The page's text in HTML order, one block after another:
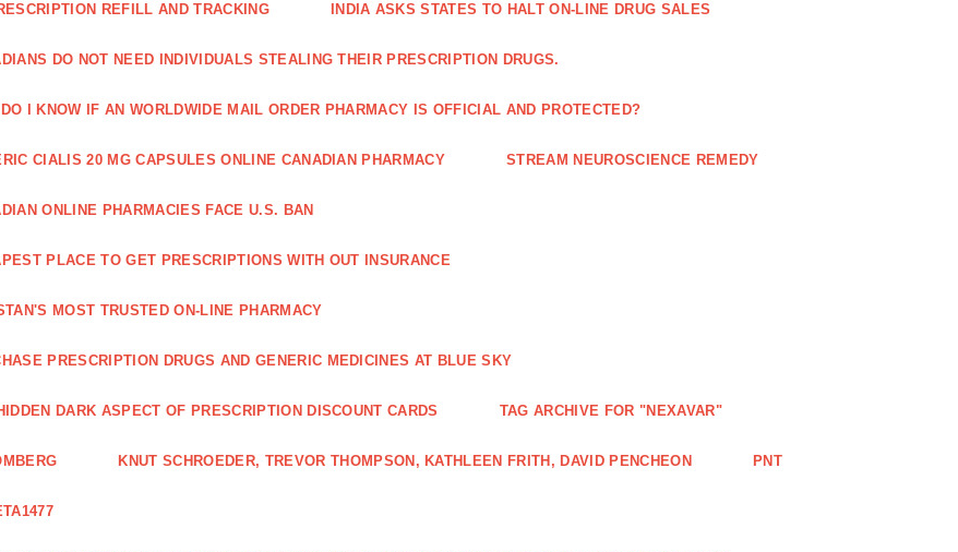
REFILL AND TRACKING INDIA ASKS STATES TO HALT ON-LINE DRUG SALES
DO NOT NEED INDIVIDUALS STEALING THEIR PRESCRIPTION DRUGS.
DO I KNOW IF AN WORLDWIDE MAIL ORDER PHARMACY IS OFFICIAL AND PROTECTED?
CIALIS 20 MG CAPSULES ONLINE CANADIAN PHARMACY STREAM NEUROSCIENCE REMEDY
ONLINE PHARMACIES FACE U.S. BAN
PLACE TO GET PRESCRIPTIONS WITH OUT INSURANCE
MOST TRUSTED ON-LINE PHARMACY
PRESCRIPTION DRUGS AND GENERIC MEDICINES AT BLUE SKY
DARK ASPECT OF PRESCRIPTION DISCOUNT CARDS TAG ARCHIVE FOR "NEXAVAR"
KNUT SCHROEDER, TREVOR THOMPSON, KATHLEEN FRITH, DAVID PENCHEON PNT